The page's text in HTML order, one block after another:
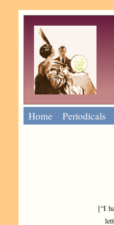
Home Periodicals
[“I